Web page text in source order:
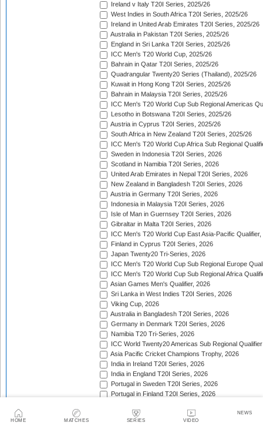
HOME MATCHES SERIES VIDEO
NEWS
Ireland v Italy T20I Series, 2025/26
West Indies in South Africa T20I Series, 2025/26
Ireland in United Arab Emirates T20I Series, 2025/26
Australia in Pakistan T20I Series, 2025/26
England in Sri Lanka T20I Series, 2025/26
ICC Men's T20 World Cup, 2025/26
Bahrain in Qatar T20I Series, 2025/26
Quadrangular Twenty20 Series (Thailand), 2025/26
Kuwait in Hong Kong T20I Series, 2025/26
Bahrain in Malaysia T20I Series, 2025/26
ICC Men's T20 World Cup Sub Regional Americas
Lesotho in Botswana T20I Series, 2025/26
Austria in Cyprus T20I Series, 2025/26
South Africa in New Zealand T20I Series, 2025/26
ICC Men's T20 World Cup Africa Sub Regional
Sweden in Indonesia T20I Series, 2026
Scotland in Namibia T20I Series, 2026
United Arab Emirates in Nepal T20I Series, 2026
New Zealand in Bangladesh T20I Series, 2026
Austria in Germany T20I Series, 2026
Indonesia in Malaysia T20I Series, 2026
Isle of Man in Guernsey T20I Series, 2026
Gibraltar in Malta T20I Series, 2026
ICC Men's T20 World Cup East Asia-Pacific Qualifier,
Finland in Cyprus T20I Series, 2026
Japan Twenty20 Tri-Series, 2026
ICC Men's T20 World Cup Sub Regional Europe
ICC Men's T20 World Cup Sub Regional Africa
Asian Games Men's Qualifier, 2026
Sri Lanka in West Indies T20I Series, 2026
Viking Cup, 2026
Australia in Bangladesh T20I Series, 2026
Germany in Denmark T20I Series, 2026
Namibia T20 Tri-Series, 2026
ICC World Twenty20 Americas Sub Regional
Asia Pacific Cricket Champions Trophy, 2026
India in Ireland T20I Series, 2026
India in England T20I Series, 2026
Portugal in Sweden T20I Series, 2026
Portugal in Finland T20I Series, 2026
Bangladesh in Zimbabwe T20I Series, 2026
India in Zimbabwe T20I Series, 2026